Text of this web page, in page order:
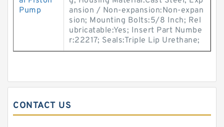
Pump
ansion / Non-expansion:Non-expan
sion; Mounting Bolts:5/8 Inch; Rel
ubricatable:Yes; Insert Part Numbe
r:22217; Seals:Triple Lip Urethane;
CONTACT US